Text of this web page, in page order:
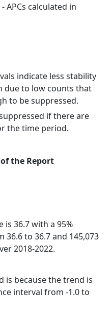
APCs calculated in
indicate less stability
due to low counts that
to be suppressed.
if there are
the time period.
the Report
is 36.7 with a 95%
to 36.7 and 145,073
2018-2022.
is because the trend is
interval from -1.0 to